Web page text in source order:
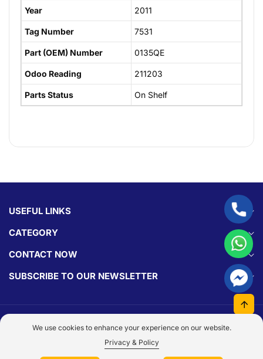
Year 2011
Tag Number 7531
Part (OEM) Number 0135QE
Odoo Reading 211203
Parts Status On Shelf
USEFUL LINKS
CATEGORY
CONTACT NOW
SUBSCRIBE TO OUR NEWSLETTER
We use cookies to enhance your experience on our website.
Privacy & Policy